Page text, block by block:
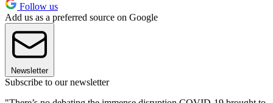
Follow us
Add us as a preferred source on Google
Newsletter
Subscribe to our newsletter